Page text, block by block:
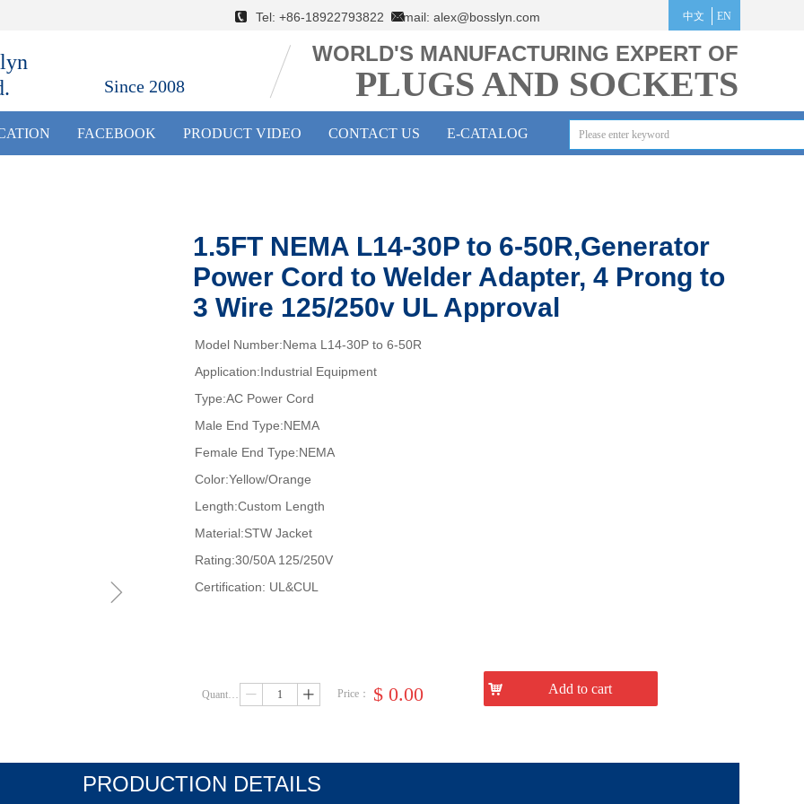
Tel: +86-18922793822 Email: alex@bosslyn.com 中文 EN
FACEBOOK PRODUCT VIDEO CONTACT US E-CATALOG
WORLD'S MANUFACTURING EXPERT OF
PLUGS AND SOCKETS
Since 2008
ꁇ
1.5FT NEMA L14-30P to 6-50R,Generator
Power Cord to Welder Adapter, 4 Prong to
3 Wire 125/250v UL Approval
Model Number:Nema L14-30P to 6-50R
Application:Industrial Equipment
Type:AC Power Cord
Male End Type:NEMA
Female End Type:NEMA
Color:Yellow/Orange
Length:Custom Length
Material:STW Jacket
Rating:30/50A 125/250V
Certification: UL&CUL
PRODUCTION DETAILS
Price： $ 0.00
Quantity： ꄷ ꄸ 낙 Add to cart